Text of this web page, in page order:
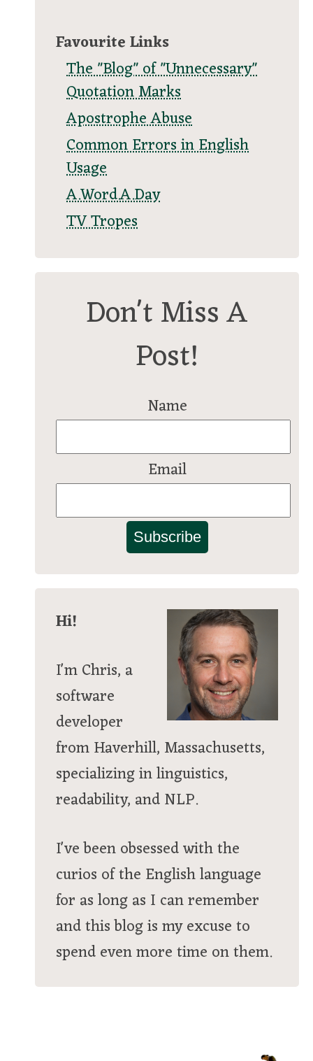
Favourite Links
The "Blog" of "Unnecessary"
Quotation Marks
Apostrophe Abuse
Common Errors in English
Usage
A.Word.A.Day
TV Tropes
Don't Miss A
Post!
Name
Email
Subscribe
Hi!
I'm Chris, a
software
developer
from Haverhill, Massachusetts,
specializing in linguistics,
readability, and NLP.
I've been obsessed with the
curios of the English language
for as long as I can remember
and this blog is my excuse to
spend even more time on them.